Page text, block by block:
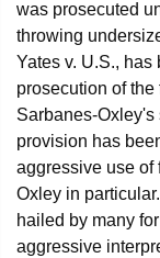
was prosecuted
throwing
Yates v. U.S.,
prosecution of
Sarbanes-
provision has
aggressive use of
Oxley in
hailed by many
aggressive